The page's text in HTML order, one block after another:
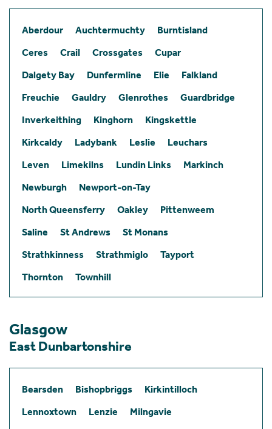
Aberdour Auchtermuchty
Burntisland
Ceres
Crail Crossgates
Cupar
Dalgety Bay
Dunfermline Elie
Falkland
Freuchie
Gauldry Glenrothes
Guardbridge
Inverkeithing
Kinghorn
Kingskettle
Kirkcaldy
Ladybank Leslie
Leuchars
Leven
Limekilns Lundin Links
Markinch
Newburgh
Newport-on-Tay
North Queensferry
Oakley
Pittenweem
Saline
St Andrews
St Monans
Strathkinness
Strathmiglo
Tayport
Thornton
Townhill
Glasgow
East Dunbartonshire
Bearsden Bishopbriggs
Kirkintilloch
Lennoxtown
Lenzie
Milngavie